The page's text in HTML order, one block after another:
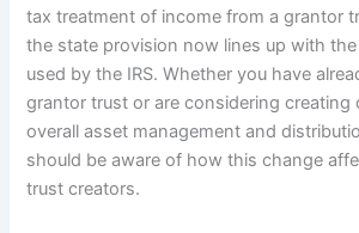
tax treatment of income from a grantor
the state provision now lines up with
used by the IRS. Whether you have
grantor trust or are considering creating
overall asset management and
should be aware of how this change
trust creators.